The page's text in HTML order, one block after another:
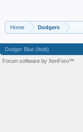
Home Dodgers
Dodger Blue (fedit)
Forum software by XenForo™